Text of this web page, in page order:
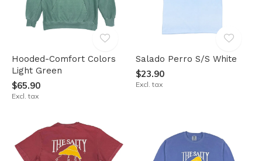
Hooded-Comfort Colors
Light Green
$65.90
Excl. tax
Salado Perro S/S White
$23.90
Excl. tax